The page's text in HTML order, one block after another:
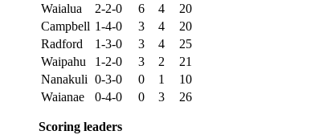
Waialua
2-2-0 6 4
20
Campbell 1-4-0 3 4
20
Radford
1-3-0 3 4
25
Waipahu
1-2-0 3 2
21
Nanakuli 0-3-0 0 1
10
Waianae
0-4-0 0 3 26
Scoring leaders